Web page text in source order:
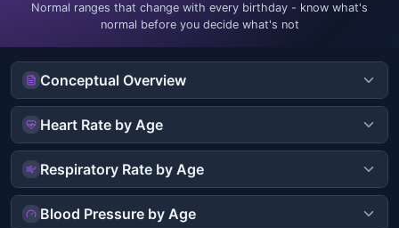
Normal ranges that change with every birthday - know what's
normal before you decide what's not
Conceptual Overview
Heart Rate by Age
Respiratory Rate by Age
Blood Pressure by Age